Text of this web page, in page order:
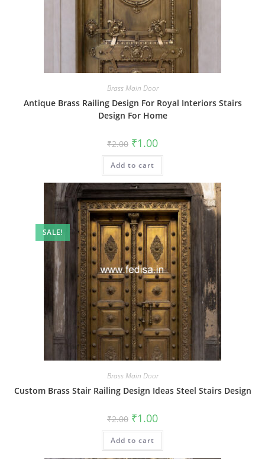
Brass Main Door
Antique Brass Railing Design For Royal Interiors Stairs
Design For Home
₹2.00 Original
price
was:
₹2.00.
₹1.00Current
is:
Add to cart
SALE!
Brass Main Door
Custom Brass Stair Railing Design Ideas Steel Stairs Design
₹2.00 Original
price
was:
₹2.00.
₹1.00Current
is:
Add to cart